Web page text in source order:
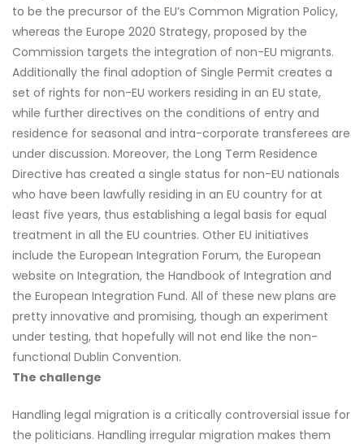
to be the precursor of the EU’s Common Migration Policy,
whereas the Europe 2020 Strategy, proposed by the
Commission targets the integration of non-EU migrants.
Additionally the final adoption of Single Permit creates a
set of rights for non-EU workers residing in an EU state,
while further directives on the conditions of entry and
residence for seasonal and intra-corporate transferees are
under discussion. Moreover, the Long Term Residence
Directive has created a single status for non-EU nationals
who have been lawfully residing in an EU country for at
least five years, thus establishing a legal basis for equal
treatment in all the EU countries. Other EU initiatives
include the European Integration Forum, the European
website on Integration, the Handbook of Integration and
the European Integration Fund. All of these new plans are
pretty innovative and promising, though an experiment
under testing, that hopefully will not end like the non-
functional Dublin Convention.
The challenge
Handling legal migration is a critically controversial issue for
the politicians. Handling irregular migration makes them